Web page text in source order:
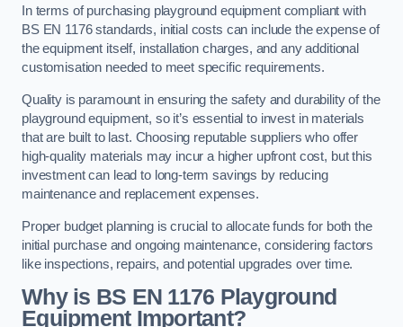
In terms of purchasing playground equipment compliant with
BS EN 1176 standards, initial costs can include the expense of
the equipment itself, installation charges, and any additional
customisation needed to meet specific requirements.
Quality is paramount in ensuring the safety and durability of the
playground equipment, so it’s essential to invest in materials
that are built to last. Choosing reputable suppliers who offer
high-quality materials may incur a higher upfront cost, but this
investment can lead to long-term savings by reducing
maintenance and replacement expenses.
Proper budget planning is crucial to allocate funds for both the
initial purchase and ongoing maintenance, considering factors
like inspections, repairs, and potential upgrades over time.
Why is BS EN 1176 Playground
Equipment Important?